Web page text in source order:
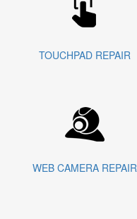
TOUCHPAD REPAIR
WEB CAMERA REPAIR